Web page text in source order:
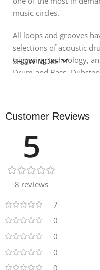
music circles.
All loops and grooves
selections of acoustic
triggering technology,
Drum and Bass,
for maximum flexibility
488 Midi Files are also
original VDrum
the included kits or GM
Roland Vdrum modules.
In detail Hybrid Beats
content, featuring 488
SHOW MORE
Customer Reviews
5
8 reviews
7
0
0
0
0